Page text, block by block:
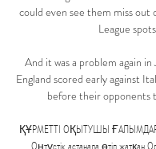
could even see them miss out
League
And it was a problem again in
England scored early against
before their opponents
ҚҰРМЕТТІ ОҚЫТУШЫ